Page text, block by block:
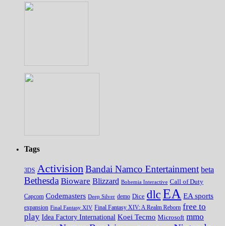
Tags
3DS ActivisionBandai Namco Entertainment beta
Bethesda Bioware Blizzard Bohemia Interactive Call of Duty
Capcom Codemasters Deep Silver demo Dice dlcEA EA sports
expansion Final Fantasy XIV Final Fantasy XIV: A Realm Reborn free to
play Idea Factory International Koei Tecmo Microsoft mmo